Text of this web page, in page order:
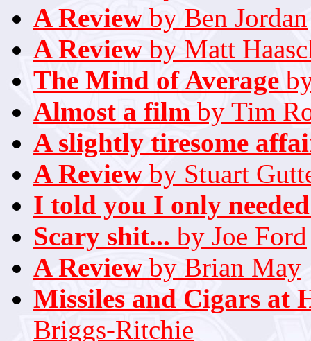
A Review by Ben Jordan
A Review by Matt
The Mind of Average
Almost a film by Tim
A slightly tiresome
A Review by Stuart
I told you I only
Scary shit... by Joe Ford
A Review by Brian May
Missiles and Cigars at
Briggs-Ritchie